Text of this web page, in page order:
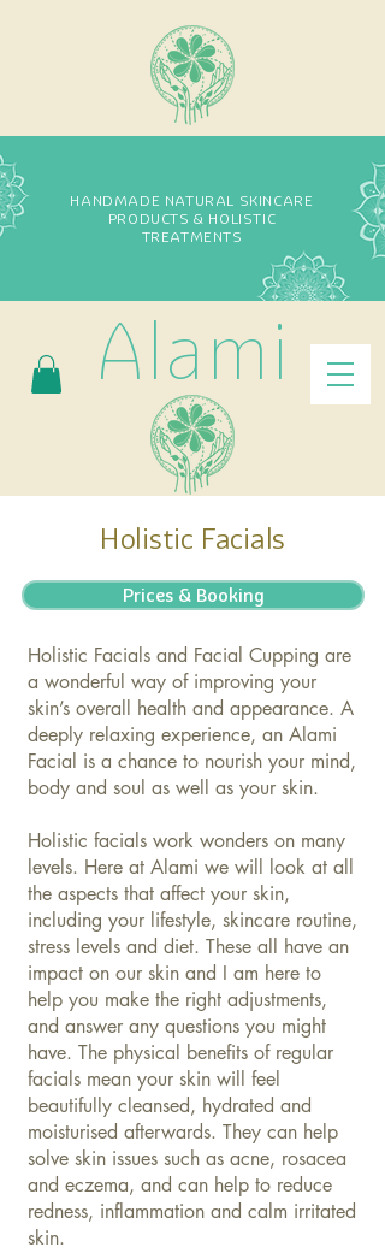
Alami
HANDMADE NATURAL SKINCARE
PRODUCTS & HOLISTIC
TREATMENTS
Holistic Facials
Prices & Booking
Holistic Facials and Facial Cupping are
a wonderful way of improving your
skin’s overall health and appearance. A
deeply relaxing experience, an Alami
Facial is a chance to nourish your mind,
body and soul as well as your skin.
Holistic facials work wonders on many
levels. Here at Alami we will look at all
the aspects that affect your skin,
including your lifestyle, skincare routine,
stress levels and diet. These all have an
impact on our skin and I am here to
help you make the right adjustments,
and answer any questions you might
have. The physical benefits of regular
facials mean your skin will feel
beautifully cleansed, hydrated and
moisturised afterwards. They can help
solve skin issues such as acne, rosacea
and eczema, and can help to reduce
redness, inflammation and calm irritated
skin.